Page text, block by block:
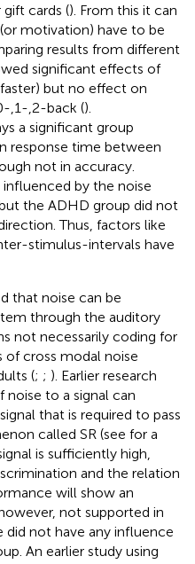
cards (). From this it can
motivation) have to be
results from different
significant effects of
but no effect on
,1-,2-back ().
a significant group
response time between
not in accuracy.
by the noise
the ADHD group did not
Thus, factors like
stimulus-intervals have
that noise can be
through the auditory
not necessarily coding for
of cross modal noise
(; ; ). Earlier research
to a signal can
that is required to pass
called SR (see for a
is sufficiently high,
and the relation
will show an
not supported in
did not have any influence
An earlier study using